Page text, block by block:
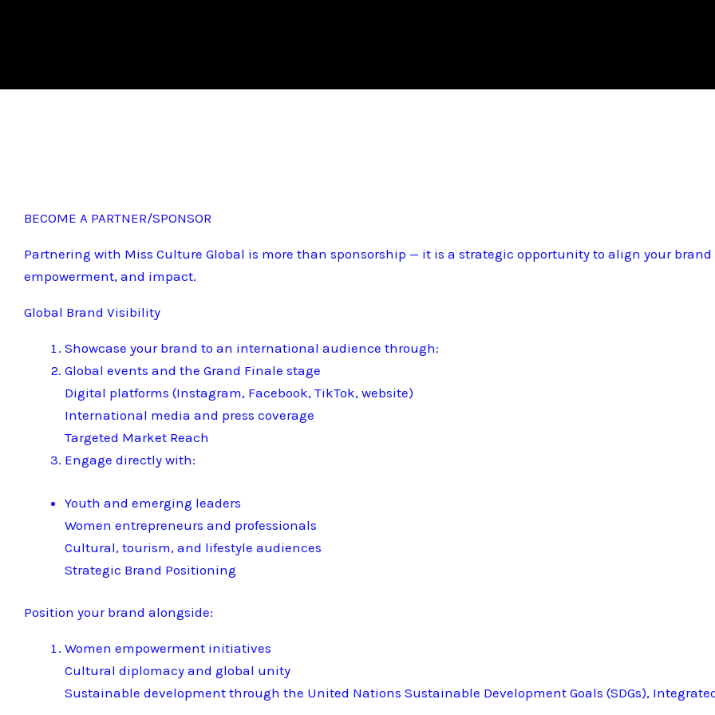
BECOME A PARTNER/SPONSOR
Partnering with Miss Culture Global is more than sponsorship — it is a strategic opportunity to align your
empowerment, and impact.
Global Brand Visibility
Showcase your brand to an international audience through:
Global events and the Grand Finale stage
Digital platforms (Instagram, Facebook, TikTok, website)
International media and press coverage
Targeted Market Reach
Engage directly with:
Youth and emerging leaders
Women entrepreneurs and professionals
Cultural, tourism, and lifestyle audiences
Strategic Brand Positioning
Position your brand alongside:
Women empowerment initiatives
Cultural diplomacy and global unity
Sustainable development through the United Nations Sustainable Development Goals (SDGs),